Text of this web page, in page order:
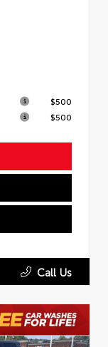
$500
$500
Call Us